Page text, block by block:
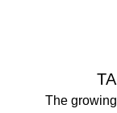
The